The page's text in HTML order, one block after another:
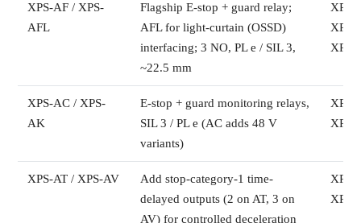
XPS-AF / XPS-
AFL
Flagship E-stop + guard relay;
AFL for light-curtain (OSSD)
interfacing; 3 NO, PL e / SIL 3,
~22.5 mm
XPS-AC / XPS-
AK
E-stop + guard monitoring relays,
SIL 3 / PL e (AC adds 48 V
variants)
XPS-AT / XPS-AV
Add stop-category-1 time-
delayed outputs (2 on AT, 3 on
AV) for controlled deceleration